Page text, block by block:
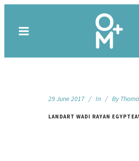
29 June 2017 In By
LANDART WADI RAYAN